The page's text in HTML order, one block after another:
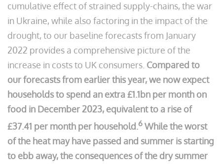
cumulative effect of strained supply-chains, the war
in Ukraine, while also factoring in the impact of the
drought, to our baseline forecasts from January
2022 provides a comprehensive picture of the
increase in costs to UK consumers. Compared to
our forecasts from earlier this year, we now expect
households to spend an extra £1.1bn per month on
food in December 2023, equivalent to a rise of
£37.41 per month per household.6 While the worst
of the heat may have passed and summer is starting
to ebb away, the consequences of the dry summer